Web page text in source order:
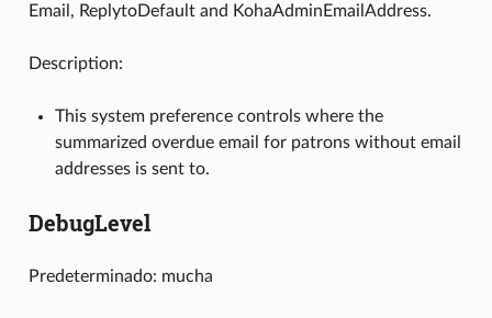
Email, ReplytoDefault and KohaAdminEmailAddress.
Description:
This system preference controls where the
summarized overdue email for patrons without email
addresses is sent to.
DebugLevel
Predeterminado: mucha